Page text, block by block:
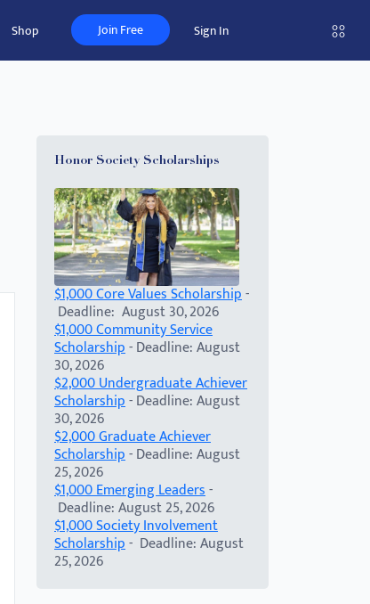
Shop Join Free Sign In
Honor Society Scholarships
$1,000 Core Values Scholarship-
Deadline: August 30, 2026
$1,000 Community Service
Scholarship- Deadline: August
30, 2026
$2,000 Undergraduate Achiever
Scholarship- Deadline: August
30, 2026
$2,000 Graduate Achiever
Scholarship- Deadline: August
25, 2026
$1,000 Emerging Leaders-
Deadline: August 25, 2026
$1,000 Society Involvement
Scholarship- Deadline: August
25, 2026